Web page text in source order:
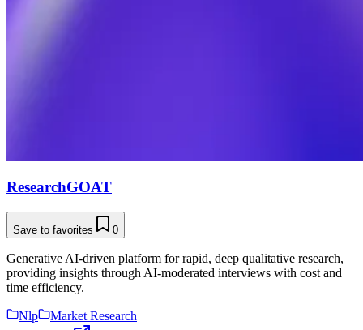
ResearchGOAT
Save to favorites 0
Generative AI-driven platform for rapid, deep qualitative research,
providing insights through AI-moderated interviews with cost and
time efficiency.
Nlp
Market Research